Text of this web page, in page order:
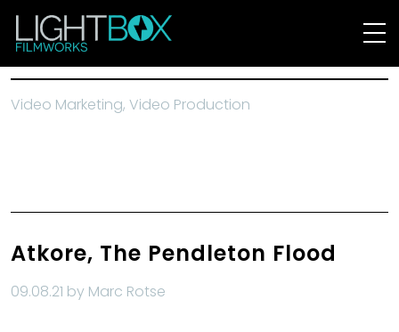
Video Marketing Video Production
Atkore, The Pendleton Flood
09.08.21 by Marc Rotse